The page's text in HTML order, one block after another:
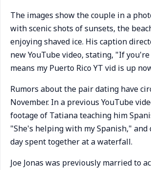
The images show the couple in a
with scenic shots of sunsets, the
enjoying shaved ice. His caption
new YouTube video, stating, "If
means my Puerto Rico YT vid is up
Rumors about the pair dating have
November. In a previous YouTube
footage of Tatiana teaching him
"She's helping with my Spanish," and
day spent together at a waterfall.
Joe Jonas was previously married to